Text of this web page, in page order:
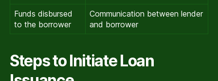
Funds disbursed
to the borrower
Communication between lender
and borrower
Steps to Initiate Loan